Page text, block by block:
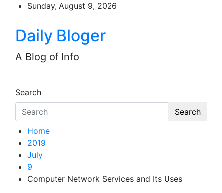
content
Sunday, August 9, 2026
Daily Bloger
A Blog of Info
Search
Search
Home
2019
July
9
Computer Network Services and Its Uses